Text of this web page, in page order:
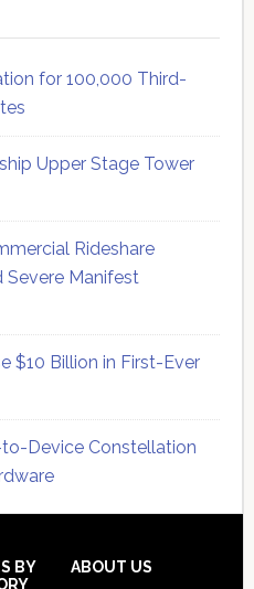
for 100,000 Third-
Upper Stage Tower
Rideshare
Severe Manifest
$10 Billion in First-Ever
Device Constellation
BY
ABOUT US